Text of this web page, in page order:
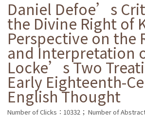
Daniel Defoe’s
the Divine Right of
Perspective on the
and Interpretation
Locke’s Two
Early Eighteenth-
English Thought
Number of Clicks：10332； Number of